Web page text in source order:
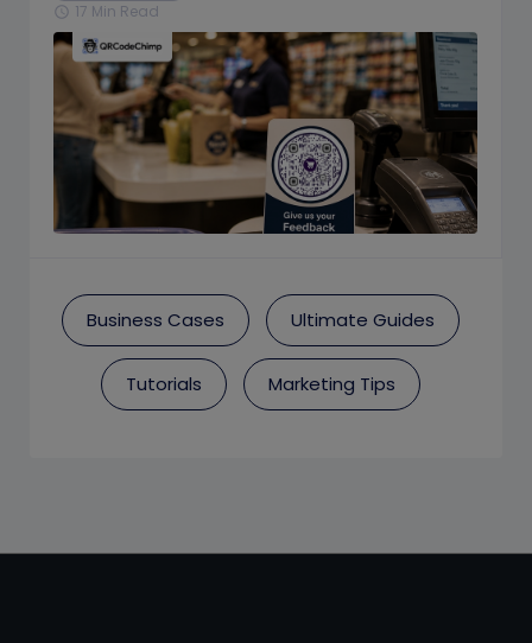
schedule 17 Min Read
Business Cases Ultimate Guides
Tutorials Marketing Tips